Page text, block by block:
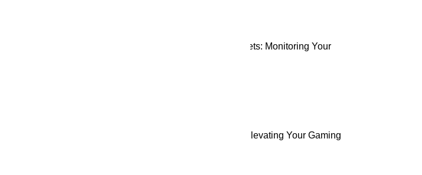
The Rise of Health Gadgets: Monitoring Your
Edge Gaming Gadgets: Elevating Your Gaming